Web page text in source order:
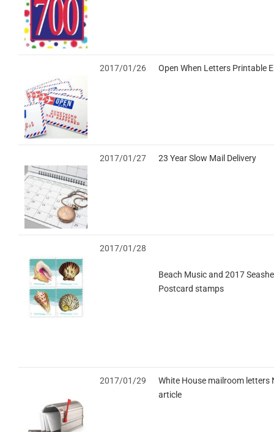
2017/01/26 Open When Letters Printable
2017/01/27 23 Year Slow Mail Delivery
2017/01/28
Beach Music and 2017
Postcard stamps
2017/01/29
White House mailroom letters
article